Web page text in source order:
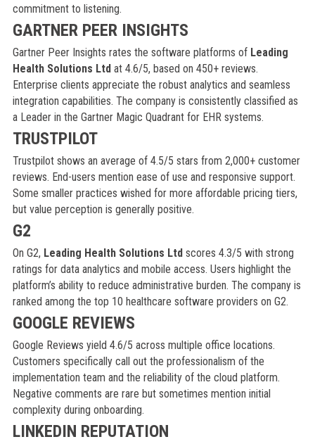
commitment to listening.
GARTNER PEER INSIGHTS
Gartner Peer Insights rates the software platforms of Leading
Health Solutions Ltdat 4.6/5, based on 450+ reviews.
Enterprise clients appreciate the robust analytics and seamless
integration capabilities. The company is consistently classified as
a Leader in the Gartner Magic Quadrant for EHR systems.
TRUSTPILOT
Trustpilot shows an average of 4.5/5 stars from 2,000+ customer
reviews. End-users mention ease of use and responsive support.
Some smaller practices wished for more affordable pricing tiers,
but value perception is generally positive.
G2
On G2, Leading Health Solutions Ltdscores 4.3/5 with strong
ratings for data analytics and mobile access. Users highlight the
platform’s ability to reduce administrative burden. The company is
ranked among the top 10 healthcare software providers on G2.
GOOGLE REVIEWS
Google Reviews yield 4.6/5 across multiple office locations.
Customers specifically call out the professionalism of the
implementation team and the reliability of the cloud platform.
Negative comments are rare but sometimes mention initial
complexity during onboarding.
LINKEDIN REPUTATION